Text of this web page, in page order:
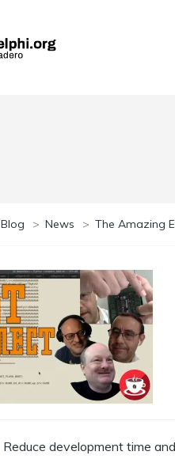
Blog > News > The Amazing
Reduce development time